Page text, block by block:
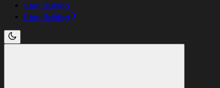
Start Building
Start Building